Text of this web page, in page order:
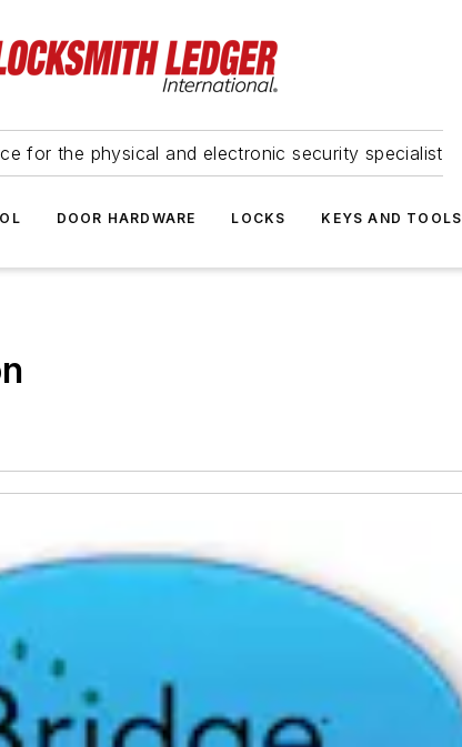
for the physical and electronic security specialist
DOOR HARDWARE LOCKS KEYS AND TOOLS